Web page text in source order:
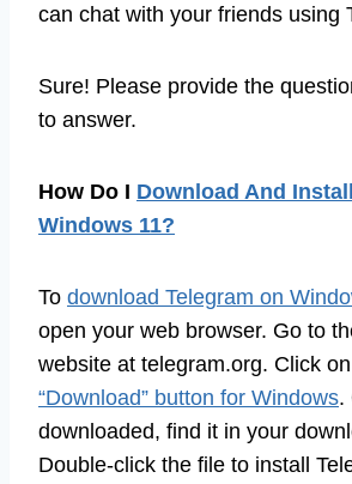
can chat with your friends using
Sure! Please provide the
to answer.
How Do I Download And
Windows 11?
To download Telegram on
open your web browser. Go to
website at telegram.org. Click
“Download” button for Windows.
downloaded, find it in your
Double-click the file to install